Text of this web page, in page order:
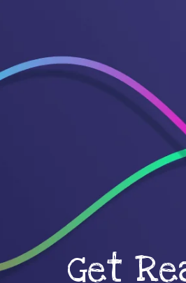
Get